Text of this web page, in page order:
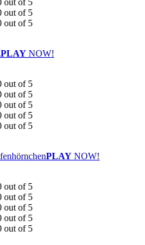
PLAY NOW!
PLAY NOW!